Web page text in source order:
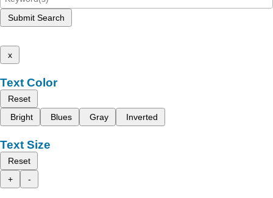
Submit Search
x
Text Color
Reset
Bright
Blues Gray Inverted
Text Size
Reset
+
-